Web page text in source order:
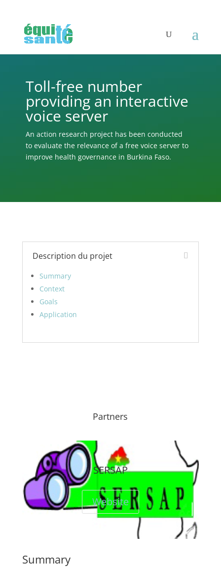
Toll-free number
providing an interactive
voice server
An action research project has been conducted
to evaluate the relevance of a free voice server to
improve health governance in Burkina Faso.
Description du projet
Summary
Context
Goals
Application
Partners
SERSAP
Website
Summary